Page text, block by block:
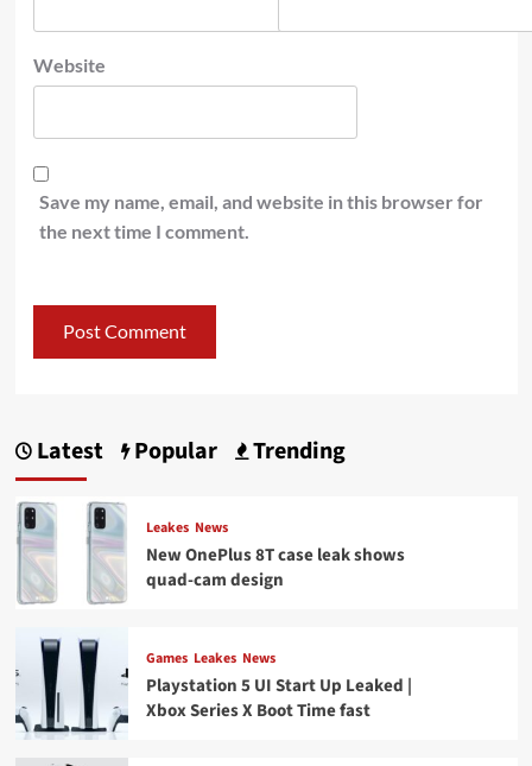
Website
Save my name, email, and website in this browser for
the next time I comment.
Latest Popular Trending
Leakes News
New OnePlus 8T case leak shows
quad-cam design
Games Leakes News
Playstation 5 UI Start Up Leaked |
Xbox Series X Boot Time fast